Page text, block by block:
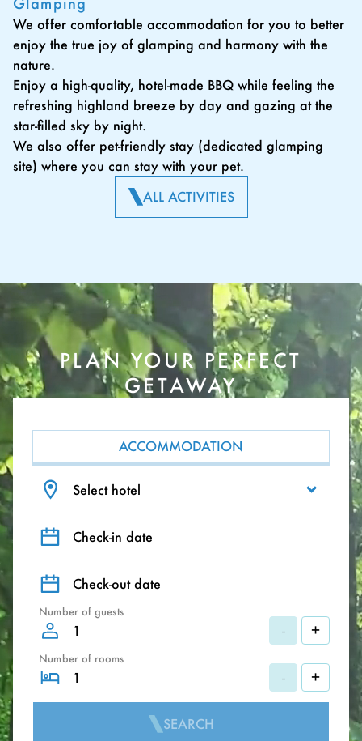
We offer comfortable accommodation for you to better
enjoy the true joy of glamping and harmony with the
nature.
Enjoy a high-quality, hotel-made BBQ while feeling the
refreshing highland breeze by day and gazing at the
star-filled sky by night.
We also offer pet-friendly stay (dedicated glamping
site) where you can stay with your pet.
ALL ACTIVITIES
PLAN YOUR PERFECT
GETAWAY
ACCOMMODATION
Select hotel
Check-in date
Check-out date
Number of guests
- +
Number of rooms
- +
SEARCH